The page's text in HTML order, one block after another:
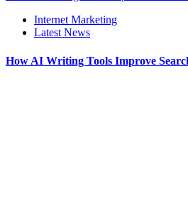
Internet Marketing
Latest News
How AI Writing Tools Improve